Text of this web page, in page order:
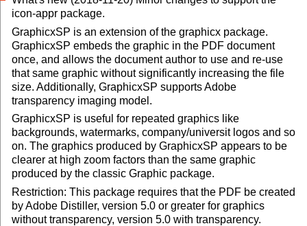
icon-appr package.
GraphicxSP is an extension of the graphicx package.
GraphicxSP embeds the graphic in the PDF document
once, and allows the document author to use and re-use
that same graphic without significantly increasing the file
size. Additionally, GraphicxSP supports Adobe
transparency imaging model.
GraphicxSP is useful for repeated graphics like
backgrounds, watermarks, company/universit logos and so
on. The graphics produced by GraphicxSP appears to be
clearer at high zoom factors than the same graphic
produced by the classic Graphic package.
Restriction: This package requires that the PDF be created
by Adobe Distiller, version 5.0 or greater for graphics
without transparency, version 5.0 with transparency.